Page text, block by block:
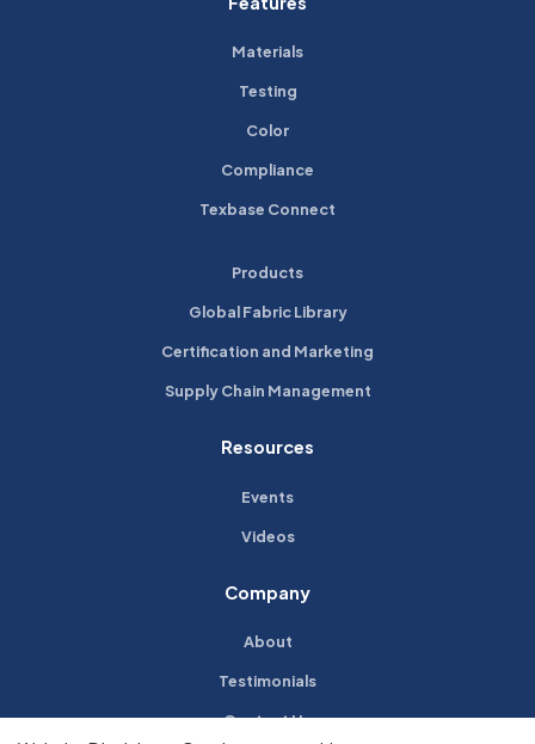
Materials
Testing
Color
Compliance
Texbase Connect
Products
Global Fabric Library
Certification and Marketing
Supply Chain Management
Resources
Events
Videos
Company
About
Testimonials
Contact Us